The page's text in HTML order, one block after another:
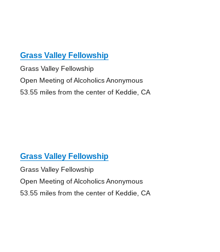
Grass Valley Fellowship
Grass Valley Fellowship
Open Meeting of Alcoholics Anonymous
53.55 miles from the center of Keddie, CA
Grass Valley Fellowship
Grass Valley Fellowship
Open Meeting of Alcoholics Anonymous
53.55 miles from the center of Keddie, CA